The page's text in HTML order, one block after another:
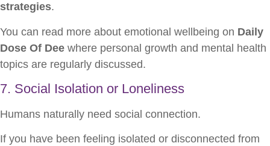
strategies.
You can read more about emotional wellbeing on Daily
Dose Of Dee where personal growth and mental health
topics are regularly discussed.
7. Social Isolation or Loneliness
Humans naturally need social connection.
If you have been feeling isolated or disconnected from